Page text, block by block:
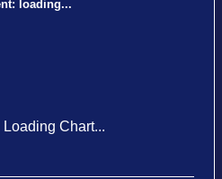
loading...
Loading Chart...